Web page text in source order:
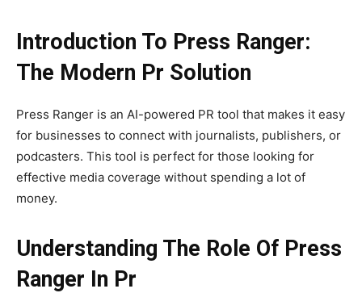
Introduction To Press Ranger:
The Modern Pr Solution
Press Ranger is an AI-powered PR tool that makes it easy
for businesses to connect with journalists, publishers, or
podcasters. This tool is perfect for those looking for
effective media coverage without spending a lot of
money.
Understanding The Role Of Press
Ranger In Pr